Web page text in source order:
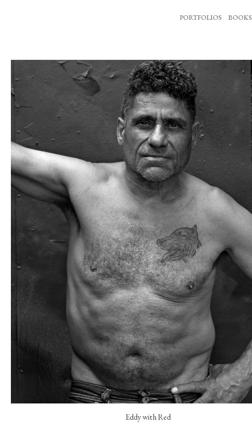
PORTFOLIOS BOOKS
Eddy with Red